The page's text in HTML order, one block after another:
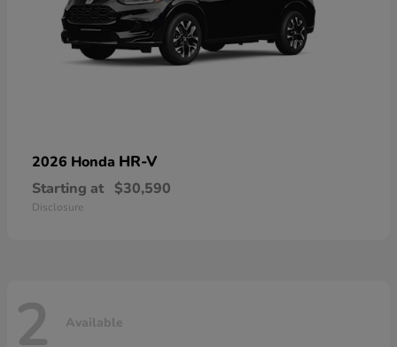
2026 Honda HR-V
Starting at $30,590
Disclosure
2 Available